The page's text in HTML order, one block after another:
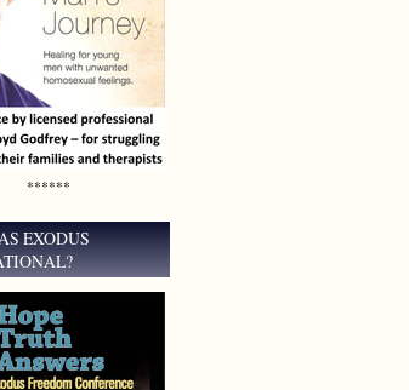
******
EXODUS